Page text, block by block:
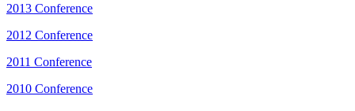
2013 Conference
2012 Conference
2011 Conference
2010 Conference